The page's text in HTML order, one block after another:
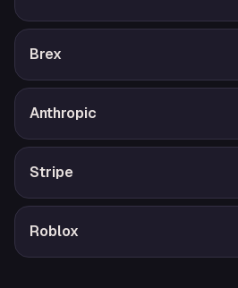
Brex
Anthropic
Stripe
Roblox